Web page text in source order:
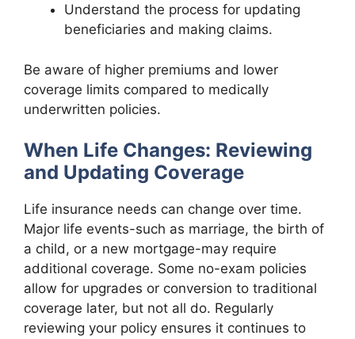
Understand the process for updating
beneficiaries and making claims.
Be aware of higher premiums and lower
coverage limits compared to medically
underwritten policies.
When Life Changes: Reviewing
and Updating Coverage
Life insurance needs can change over time.
Major life events-such as marriage, the birth of
a child, or a new mortgage-may require
additional coverage. Some no-exam policies
allow for upgrades or conversion to traditional
coverage later, but not all do. Regularly
reviewing your policy ensures it continues to